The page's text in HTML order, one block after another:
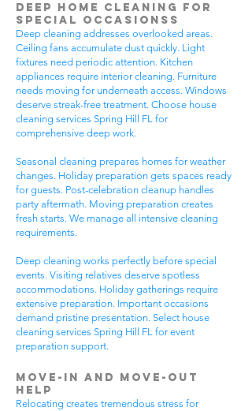
Deep Home Cleaning for
Special Occasionss
Deep cleaning addresses overlooked areas.
Ceiling fans accumulate dust quickly. Light
fixtures need periodic attention. Kitchen
appliances require interior cleaning. Furniture
needs moving for underneath access. Windows
deserve streak-free treatment. Choose house
cleaning services Spring Hill FL for
comprehensive deep work.
Seasonal cleaning prepares homes for weather
changes. Holiday preparation gets spaces ready
for guests. Post-celebration cleanup handles
party aftermath. Moving preparation creates
fresh starts. We manage all intensive cleaning
requirements.
Deep cleaning works perfectly before special
events. Visiting relatives deserve spotless
accommodations. Holiday gatherings require
extensive preparation. Important occasions
demand pristine presentation. Select house
cleaning services Spring Hill FL for event
preparation support.
Move-In and Move-Out
Help
Relocating creates tremendous stress for